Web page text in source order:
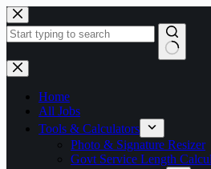
Skip
to
content
No
results
Home
All Jobs
Tools & Calculators
Photo & Signature Resizer
Govt Service Length